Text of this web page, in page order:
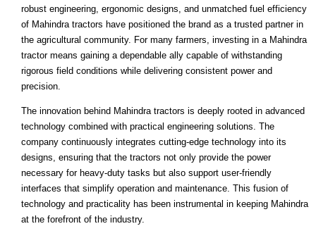
robust engineering, ergonomic designs, and unmatched fuel efficiency
of Mahindra tractors have positioned the brand as a trusted partner in
the agricultural community. For many farmers, investing in a Mahindra
tractor means gaining a dependable ally capable of withstanding
rigorous field conditions while delivering consistent power and
precision.
The innovation behind Mahindra tractors is deeply rooted in advanced
technology combined with practical engineering solutions. The
company continuously integrates cutting-edge technology into its
designs, ensuring that the tractors not only provide the power
necessary for heavy-duty tasks but also support user-friendly
interfaces that simplify operation and maintenance. This fusion of
technology and practicality has been instrumental in keeping Mahindra
at the forefront of the industry.